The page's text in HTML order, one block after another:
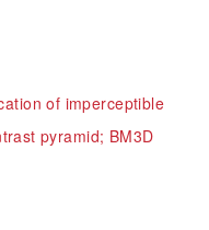
of imperceptible
pyramid; BM3D